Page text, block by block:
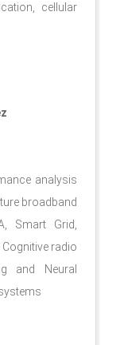
cellular
analysis
broadband
Smart Grid,
radio
and Neural